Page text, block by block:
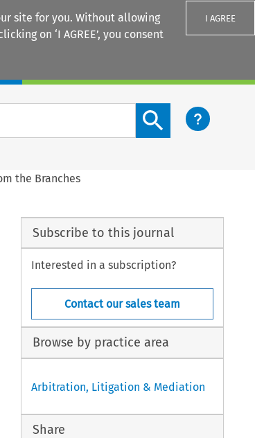
site for you. Without allowing
on ‘I AGREE’, you consent
I AGREE
Search content button
the Branches
Subscribe to this journal
Interested in a subscription?
Contact our sales team
Browse by practice area
Arbitration, Litigation & Mediation
Share